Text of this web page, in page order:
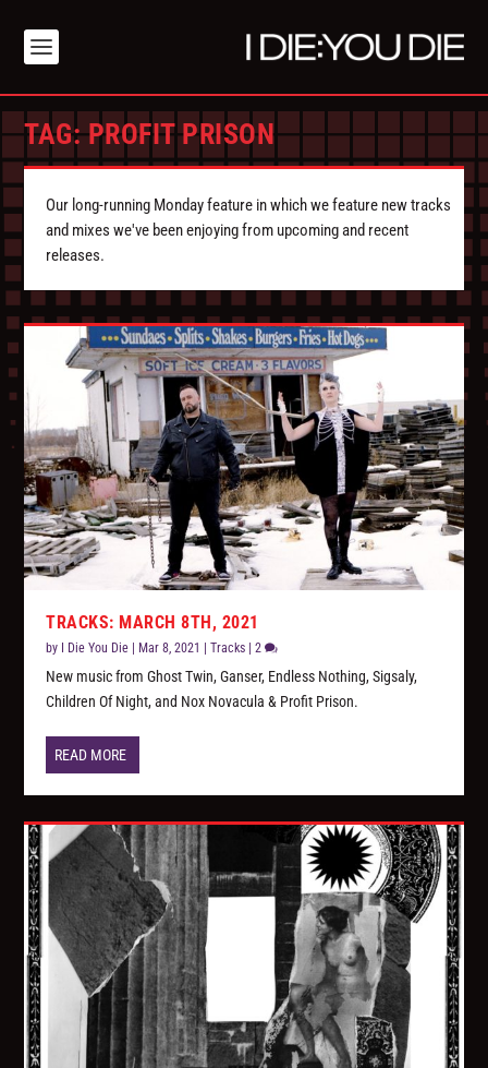
TAG:PROFIT PRISON
Our long-running Monday feature in which we feature new tracks
and mixes we've been enjoying from upcoming and recent
releases.
TRACKS: MARCH 8TH, 2021
by I Die You Die Mar 8, 2021 |Tracks |2
New music from Ghost Twin, Ganser, Endless Nothing, Sigsaly,
Children Of Night, and Nox Novacula & Profit Prison.
READ MORE